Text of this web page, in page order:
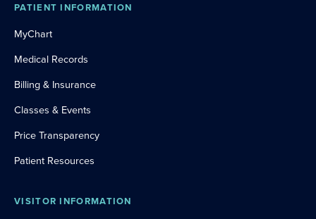
PATIENT INFORMATION
MyChart
Medical Records
Billing & Insurance
Classes & Events
Price Transparency
Patient Resources
VISITOR INFORMATION